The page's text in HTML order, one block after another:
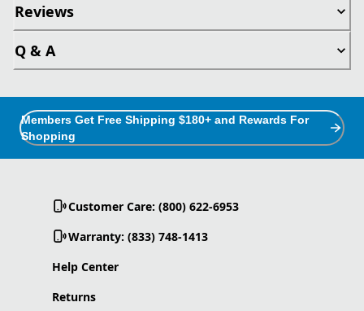
Reviews
Q & A
Members Get Free Shipping $180+ and Rewards For
Shopping
Customer Care: (800) 622-6953
Warranty: (833) 748-1413
Help Center
Returns